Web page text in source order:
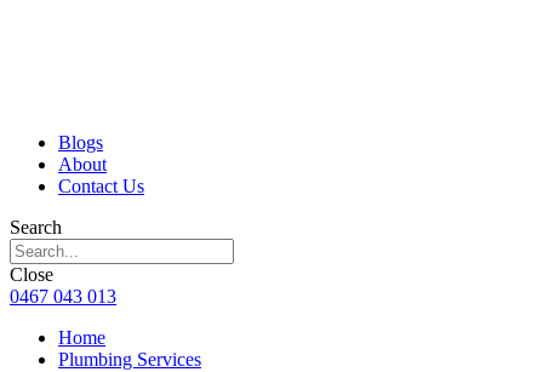
Blogs
About
Contact Us
Search
Close
0467 043 013
Home
Plumbing Services